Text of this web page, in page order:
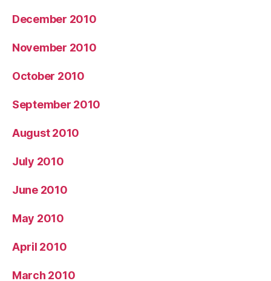
December 2010
November 2010
October 2010
September 2010
August 2010
July 2010
June 2010
May 2010
April 2010
March 2010